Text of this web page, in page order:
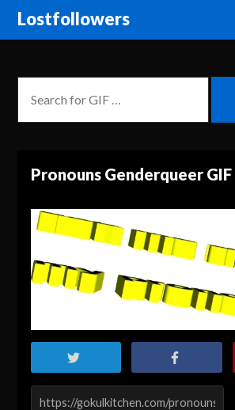
Lostfollowers
Pronouns Genderqueer GIF